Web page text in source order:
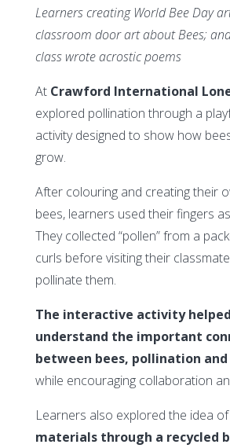
Learners creating World Bee Day
classroom door art about Bees;
class wrote acrostic poems
At Crawford International
explored pollination through a
activity designed to show how
grow.
After colouring and creating their
bees, learners used their fingers
They collected “pollen” from a
curls before visiting their
pollinate them.
The interactive activity
understand the important
between bees, pollination
while encouraging collaboration
Learners also explored the idea of
materials through a recycled